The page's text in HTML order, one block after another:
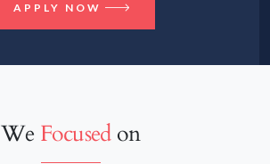
APPLY NOW
We Focusedon